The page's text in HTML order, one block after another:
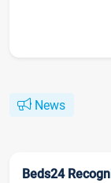
News
Beds24